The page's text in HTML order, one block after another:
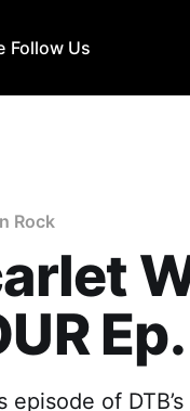
Follow Us
Rock
episode of